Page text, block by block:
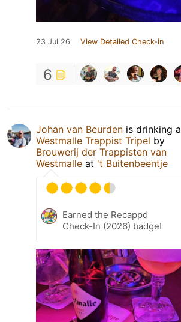
23 Jul 26 View Detailed Check-in
6
Johan van Beurden is drinking a
Westmalle Trappist Tripel by
Brouwerij der Trappisten van
Westmalle at 't Buitenbeentje
Earned the Recappd
Check-In (2026) badge!